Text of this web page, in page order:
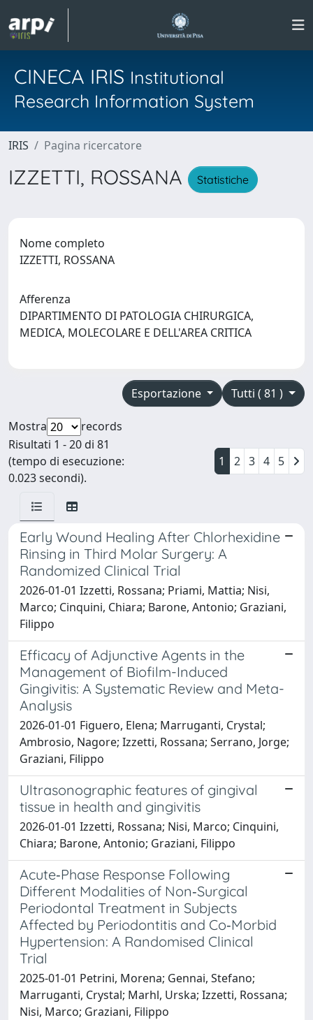
CINECA IRIS Institutional
Research Information System
IRIS Pagina ricercatore
IZZETTI, ROSSANA Statistiche
Nome completo
IZZETTI, ROSSANA
Afferenza
DIPARTIMENTO DI PATOLOGIA CHIRURGICA,
MEDICA, MOLECOLARE E DELL'AREA CRITICA
Tutti ( 81 )
Esportazione
Mostra
records
Risultati 1 - 20 di 81
(tempo di esecuzione:
0.023 secondi).
1 2 3 4 5
Early Wound Healing After Chlorhexidine
Rinsing in Third Molar Surgery: A
Randomized Clinical Trial
2026-01-01 Izzetti, Rossana; Priami, Mattia; Nisi,
Marco; Cinquini, Chiara; Barone, Antonio; Graziani,
Filippo
Efficacy of Adjunctive Agents in the
Management of Biofilm-Induced
Gingivitis: A Systematic Review and Meta-
Analysis
2026-01-01 Figuero, Elena; Marruganti, Crystal;
Ambrosio, Nagore; Izzetti, Rossana; Serrano, Jorge;
Graziani, Filippo
Ultrasonographic features of gingival
tissue in health and gingivitis
2026-01-01 Izzetti, Rossana; Nisi, Marco; Cinquini,
Chiara; Barone, Antonio; Graziani, Filippo
Acute‐Phase Response Following
Different Modalities of Non‐Surgical
Periodontal Treatment in Subjects
Affected by Periodontitis and Co‐Morbid
Hypertension: A Randomised Clinical
Trial
2025-01-01 Petrini, Morena; Gennai, Stefano;
Marruganti, Crystal; Marhl, Urska; Izzetti, Rossana;
Nisi, Marco; Graziani, Filippo